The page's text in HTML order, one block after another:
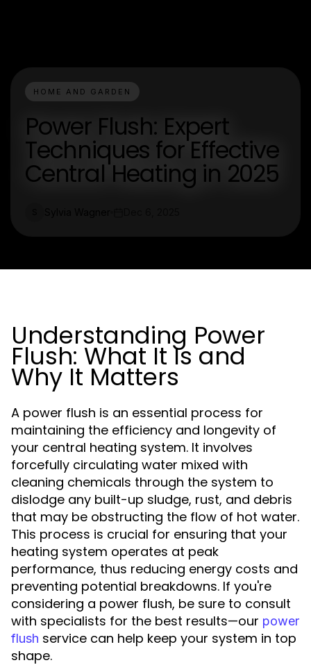
HOME AND GARDEN
Power Flush: Expert
Techniques for Effective
Central Heating in 2025
Understanding Power
Flush: What It Is and
Why It Matters
A power flush is an essential process for
maintaining the efficiency and longevity of
your central heating system. It involves
forcefully circulating water mixed with
cleaning chemicals through the system to
dislodge any built-up sludge, rust, and debris
that may be obstructing the flow of hot water.
This process is crucial for ensuring that your
heating system operates at peak
performance, thus reducing energy costs and
preventing potential breakdowns. If you're
considering a power flush, be sure to consult
with specialists for the best results—our power
flush service can help keep your system in top
shape.